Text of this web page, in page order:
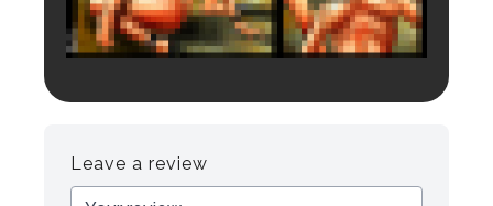
Leave a review